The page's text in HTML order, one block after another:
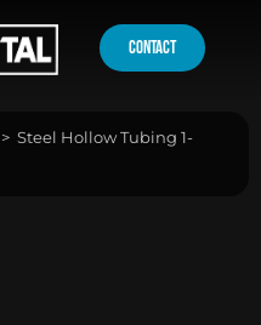
contact
> Steel Hollow Tubing 1-